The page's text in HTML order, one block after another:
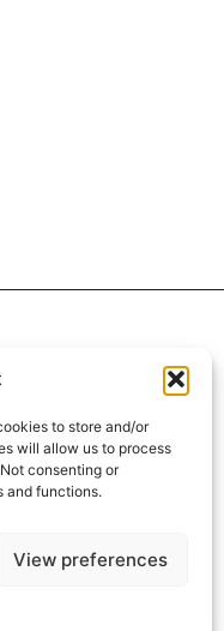
to store and/or
will allow us to process
consenting or
and functions.
View preferences